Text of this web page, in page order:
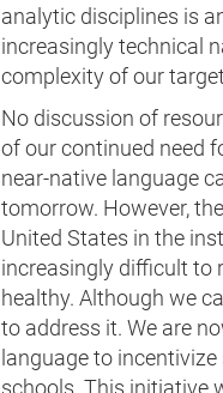
analytic disciplines is
increasingly technical
complexity of our
No discussion of
of our continued need
near-native language
tomorrow. However,
United States in the
increasingly difficult to
healthy. Although we
to address it. We are
language to
schools. This initiative